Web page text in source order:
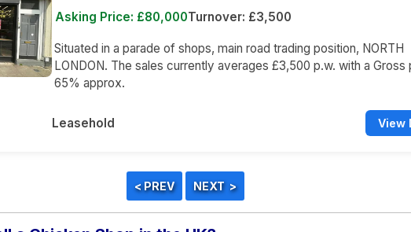
Asking Price: £80,000Turnover: £3,500
Situated in a parade of shops, main road trading position, NORTH
LONDON. The sales currently averages £3,500 p.w. with a
65% approx.
Leasehold View